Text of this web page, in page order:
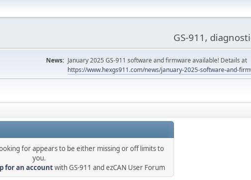
GS-911,
News: January 2025 GS-911 software and firmware available! Details at
https://www.hexgs911.com/news/january-2025-software-and-
for appears to be either missing or off limits to
you.
for an accountwith GS-911 and ezCAN User Forum